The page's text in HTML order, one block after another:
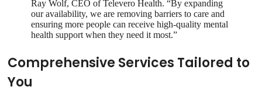
Ray Wolf, CEO of Televero Health. “By expanding
our availability, we are removing barriers to care and
ensuring more people can receive high-quality mental
health support when they need it most.”
Comprehensive Services Tailored to
You